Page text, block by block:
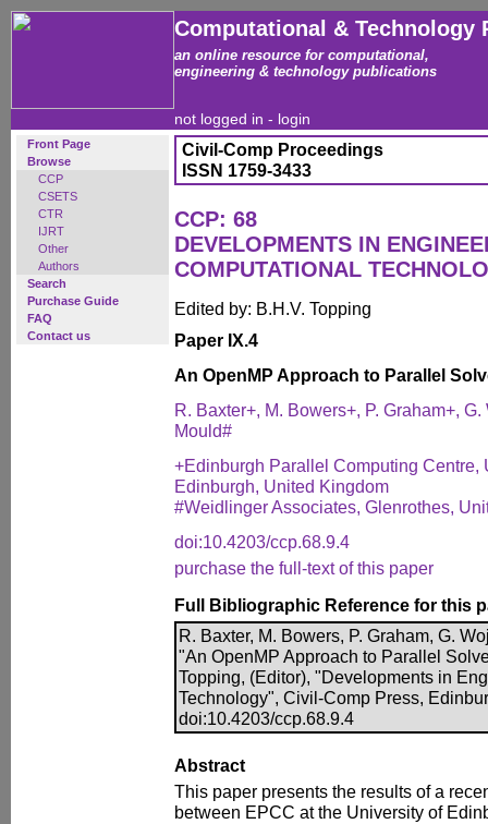
Computational & Technology
an online resource for computational,
engineering & technology publications
not logged in - login
Front Page
Browse
CCP
CSETS
CTR
IJRT
Other
Authors
Search
Purchase Guide
FAQ
Contact us
Civil-Comp Proceedings
ISSN 1759-3433
CCP: 68
DEVELOPMENTS IN
COMPUTATIONAL
Edited by: B.H.V. Topping
Paper IX.4
An OpenMP Approach to Parallel
R. Baxter+, M. Bowers+, P. Graham+,
Mould#
+Edinburgh Parallel Computing Centre,
Edinburgh, United Kingdom
#Weidlinger Associates, Glenrothes,
doi:10.4203/ccp.68.9.4
purchase the full-text of this paper
Full Bibliographic Reference for this
R. Baxter, M. Bowers, P. Graham, G.
"An OpenMP Approach to Parallel
Topping, (Editor), "Developments in
Technology", Civil-Comp Press,
doi:10.4203/ccp.68.9.4
Abstract
This paper presents the results of a
between EPCC at the University of